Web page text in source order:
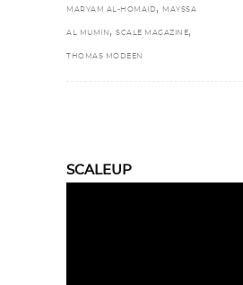
MARYAM AL-HOMAID , MAYSSA
AL MUMIN , SCALE MAGAZINE,
THOMAS MODEEN
SCALEUP